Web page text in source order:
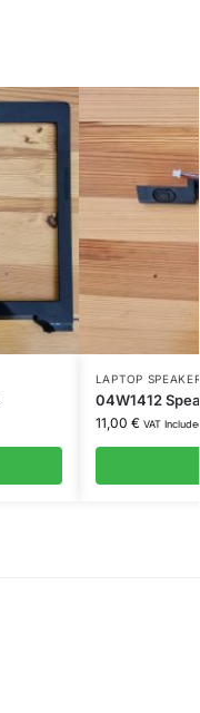
LAPTOP
04W1412
11,00 € VAT